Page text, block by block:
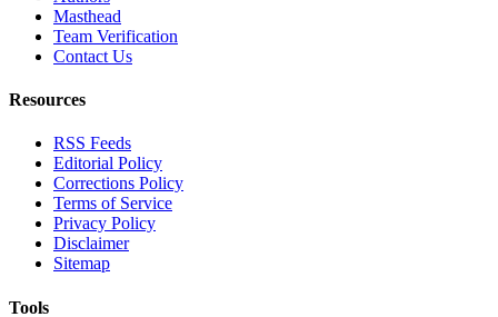
Masthead
Team Verification
Contact Us
Resources
RSS Feeds
Editorial Policy
Corrections Policy
Terms of Service
Privacy Policy
Disclaimer
Sitemap
Tools